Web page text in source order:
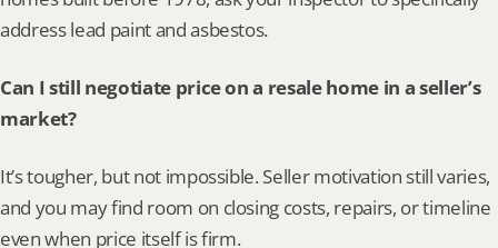
address lead paint and asbestos.
Can I still negotiate price on a resale home in a seller’s
market?
It’s tougher, but not impossible. Seller motivation still varies,
and you may find room on closing costs, repairs, or timeline
even when price itself is firm.